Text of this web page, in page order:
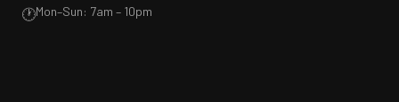
🕐Mon–Sun: 7am – 10pm